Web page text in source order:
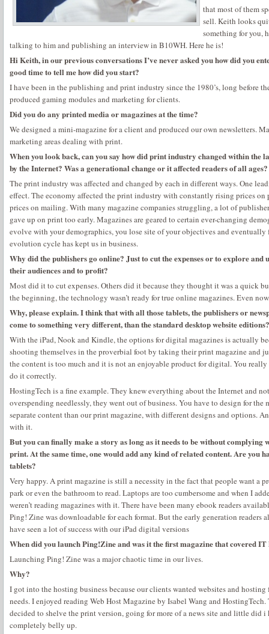
that most of them
sell. Keith looks
something for you,
talking to him and publishing an interview in B10WH. Here he is!
Hi Keith, in our previous conversations I’ve never asked you how did you
good time to tell me how did you start?
I have been in the publishing and print industry since the 1980’s, long before
produced gaming modules and marketing for clients.
Did you do any printed media or magazines at the time?
We designed a mini-magazine for a client and produced our own newsletters.
marketing areas dealing with print.
When you look back, can you say how did print industry changed within the
by the Internet? Was a generational change or it affected readers of all ages?
The print industry was affected and changed by each in different ways. One
effect. The economy affected the print industry with constantly rising prices on
prices on mailing. With many magazine companies struggling, a lot of
gave up on print too early. Magazines are geared to certain ever-changing
evolve with your demographics, you lose site of your objectives and
evolution cycle has kept us in business.
Why did the publishers go online? Just to cut the expenses or to explore and
their audiences and to profit?
Most did it to cut expenses. Others did it because they thought it was a quick
the beginning, the technology wasn’t ready for true online magazines. Even
Why, please explain. I think that with all those tablets, the publishers or
come to something very different, than the standard desktop website editions?
With the iPad, Nook and Kindle, the options for digital magazines is actually
shooting themselves in the proverbial foot by taking their print magazine and
the content is too much and it is not an enjoyable product for digital. You
do it correctly.
HostingTech is a fine example. They knew everything about the Internet and
overspending needlessly, they went out of business. You have to design for the
separate content than our print magazine, with different designs and options.
with it.
But you can finally make a story as long as it needs to be without
print. At the same time, one would add any kind of related content. Are you
tablets?
Very happy. A print magazine is still a necessity in the fact that people want a
park or even the bathroom to read. Laptops are too cumbersome and when I
weren’t reading magazines with it. There have been many ebook readers
Ping! Zine was downloadable for each format. But the early generation readers
have seen a lot of success with our iPad digital versions
When did you launch Ping!Zine and was it the first magazine that covered
Launching Ping! Zine was a major chaotic time in our lives.
Why?
I got into the hosting business because our clients wanted websites and
needs. I enjoyed reading Web Host Magazine by Isabel Wang and
decided to shelve the print version, going for more of a news site and little did
completely belly up.